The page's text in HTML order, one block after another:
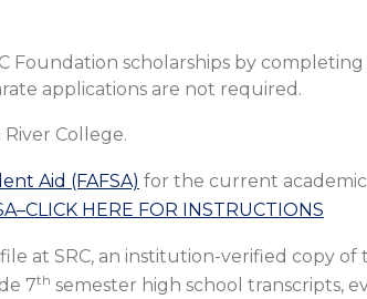
Foundation scholarships by completing
applications are not required.
College.
Aid (FAFSA) for the current academic
HERE FOR INSTRUCTIONS
at SRC, an institution-verified copy
7th semester high school transcripts,